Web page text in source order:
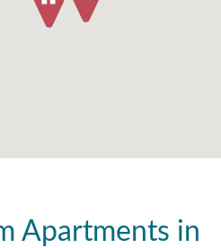
Apartments in